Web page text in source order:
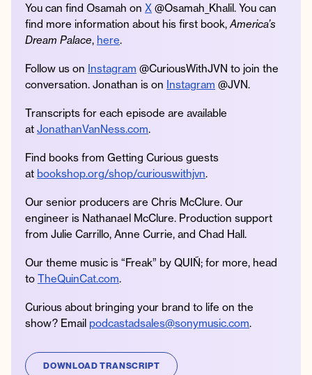
You can find Osamah on X @Osamah_Khalil. You can
find more information about his first book,America’s
Dream Palace, here.
Follow us on Instagram @CuriousWithJVN to join the
conversation. Jonathan is on Instagram @JVN.
Transcripts for each episode are available
at JonathanVanNess.com.
Find books from Getting Curious guests
at bookshop.org/shop/curiouswithjvn.
Our senior producers are Chris McClure. Our
engineer is Nathanael McClure. Production support
from Julie Carrillo, Anne Currie, and Chad Hall.
Our theme music is “Freak” by QUIÑ; for more, head
to TheQuinCat.com.
Curious about bringing your brand to life on the
show? Email podcastadsales@sonymusic.com.
DOWNLOAD TRANSCRIPT